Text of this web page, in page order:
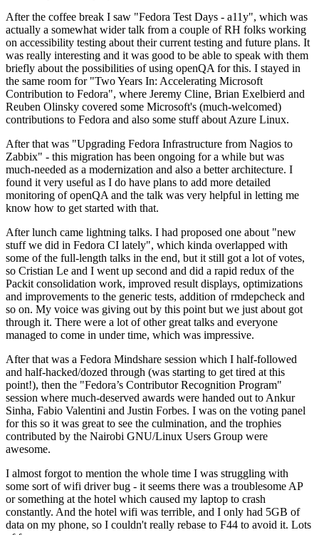
After the coffee break I saw "Fedora Test Days - a11y", which was
actually a somewhat wider talk from a couple of RH folks working
on accessibility testing about their current testing and future plans. It
was really interesting and it was good to be able to speak with them
briefly about the possibilities of using openQA for this. I stayed in
the same room for "Two Years In: Accelerating Microsoft
Contribution to Fedora", where Jeremy Cline, Brian Exelbierd and
Reuben Olinsky covered some Microsoft's (much-welcomed)
contributions to Fedora and also some stuff about Azure Linux.
After that was "Upgrading Fedora Infrastructure from Nagios to
Zabbix" - this migration has been ongoing for a while but was
much-needed as a modernization and also a better architecture. I
found it very useful as I do have plans to add more detailed
monitoring of openQA and the talk was very helpful in letting me
know how to get started with that.
After lunch came lightning talks. I had proposed one about "new
stuff we did in Fedora CI lately", which kinda overlapped with
some of the full-length talks in the end, but it still got a lot of votes,
so Cristian Le and I went up second and did a rapid redux of the
Packit consolidation work, improved result displays, optimizations
and improvements to the generic tests, addition of rmdepcheck and
so on. My voice was giving out by this point but we just about got
through it. There were a lot of other great talks and everyone
managed to come in under time, which was impressive.
After that was a Fedora Mindshare session which I half-followed
and half-hacked/dozed through (was starting to get tired at this
point!), then the "Fedora’s Contributor Recognition Program"
session where much-deserved awards were handed out to Ankur
Sinha, Fabio Valentini and Justin Forbes. I was on the voting panel
for this so it was great to see the culmination, and the trophies
contributed by the Nairobi GNU/Linux Users Group were
awesome.
I almost forgot to mention the whole time I was struggling with
some sort of wifi driver bug - it seems there was a troublesome AP
or something at the hotel which caused my laptop to crash
constantly. And the hotel wifi was terrible, and I only had 5GB of
data on my phone, so I couldn't really rebase to F44 to avoid it. Lots